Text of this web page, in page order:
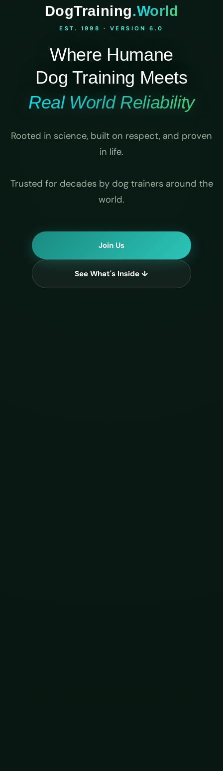
DogTraining.World
EST. 1998 · VERSION 6.0
Where Humane
Dog Training Meets
Real World Reliability
Rooted in science, built on respect, and proven
in life.
Trusted for decades by dog trainers around the
world.
Join Us
See What's Inside ↓